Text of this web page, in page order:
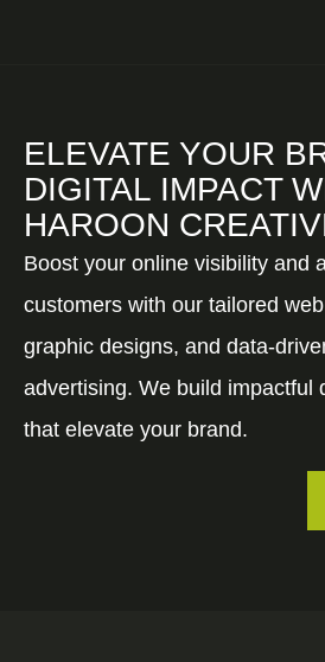
ELEVATE YOUR
DIGITAL IMPACT
HAROON
Boost your online visibility and
customers with our tailored
graphic designs, and data-
advertising. We build impactful
that elevate your brand.